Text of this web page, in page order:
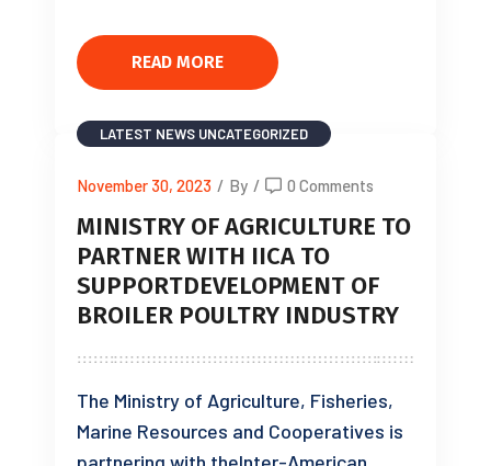
READ MORE
LATEST NEWS UNCATEGORIZED
November 30, 2023 / By / 0 Comments
MINISTRY OF AGRICULTURE TO
PARTNER WITH IICA TO
SUPPORTDEVELOPMENT OF
BROILER POULTRY INDUSTRY
The Ministry of Agriculture, Fisheries,
Marine Resources and Cooperatives is
partnering with theInter-American